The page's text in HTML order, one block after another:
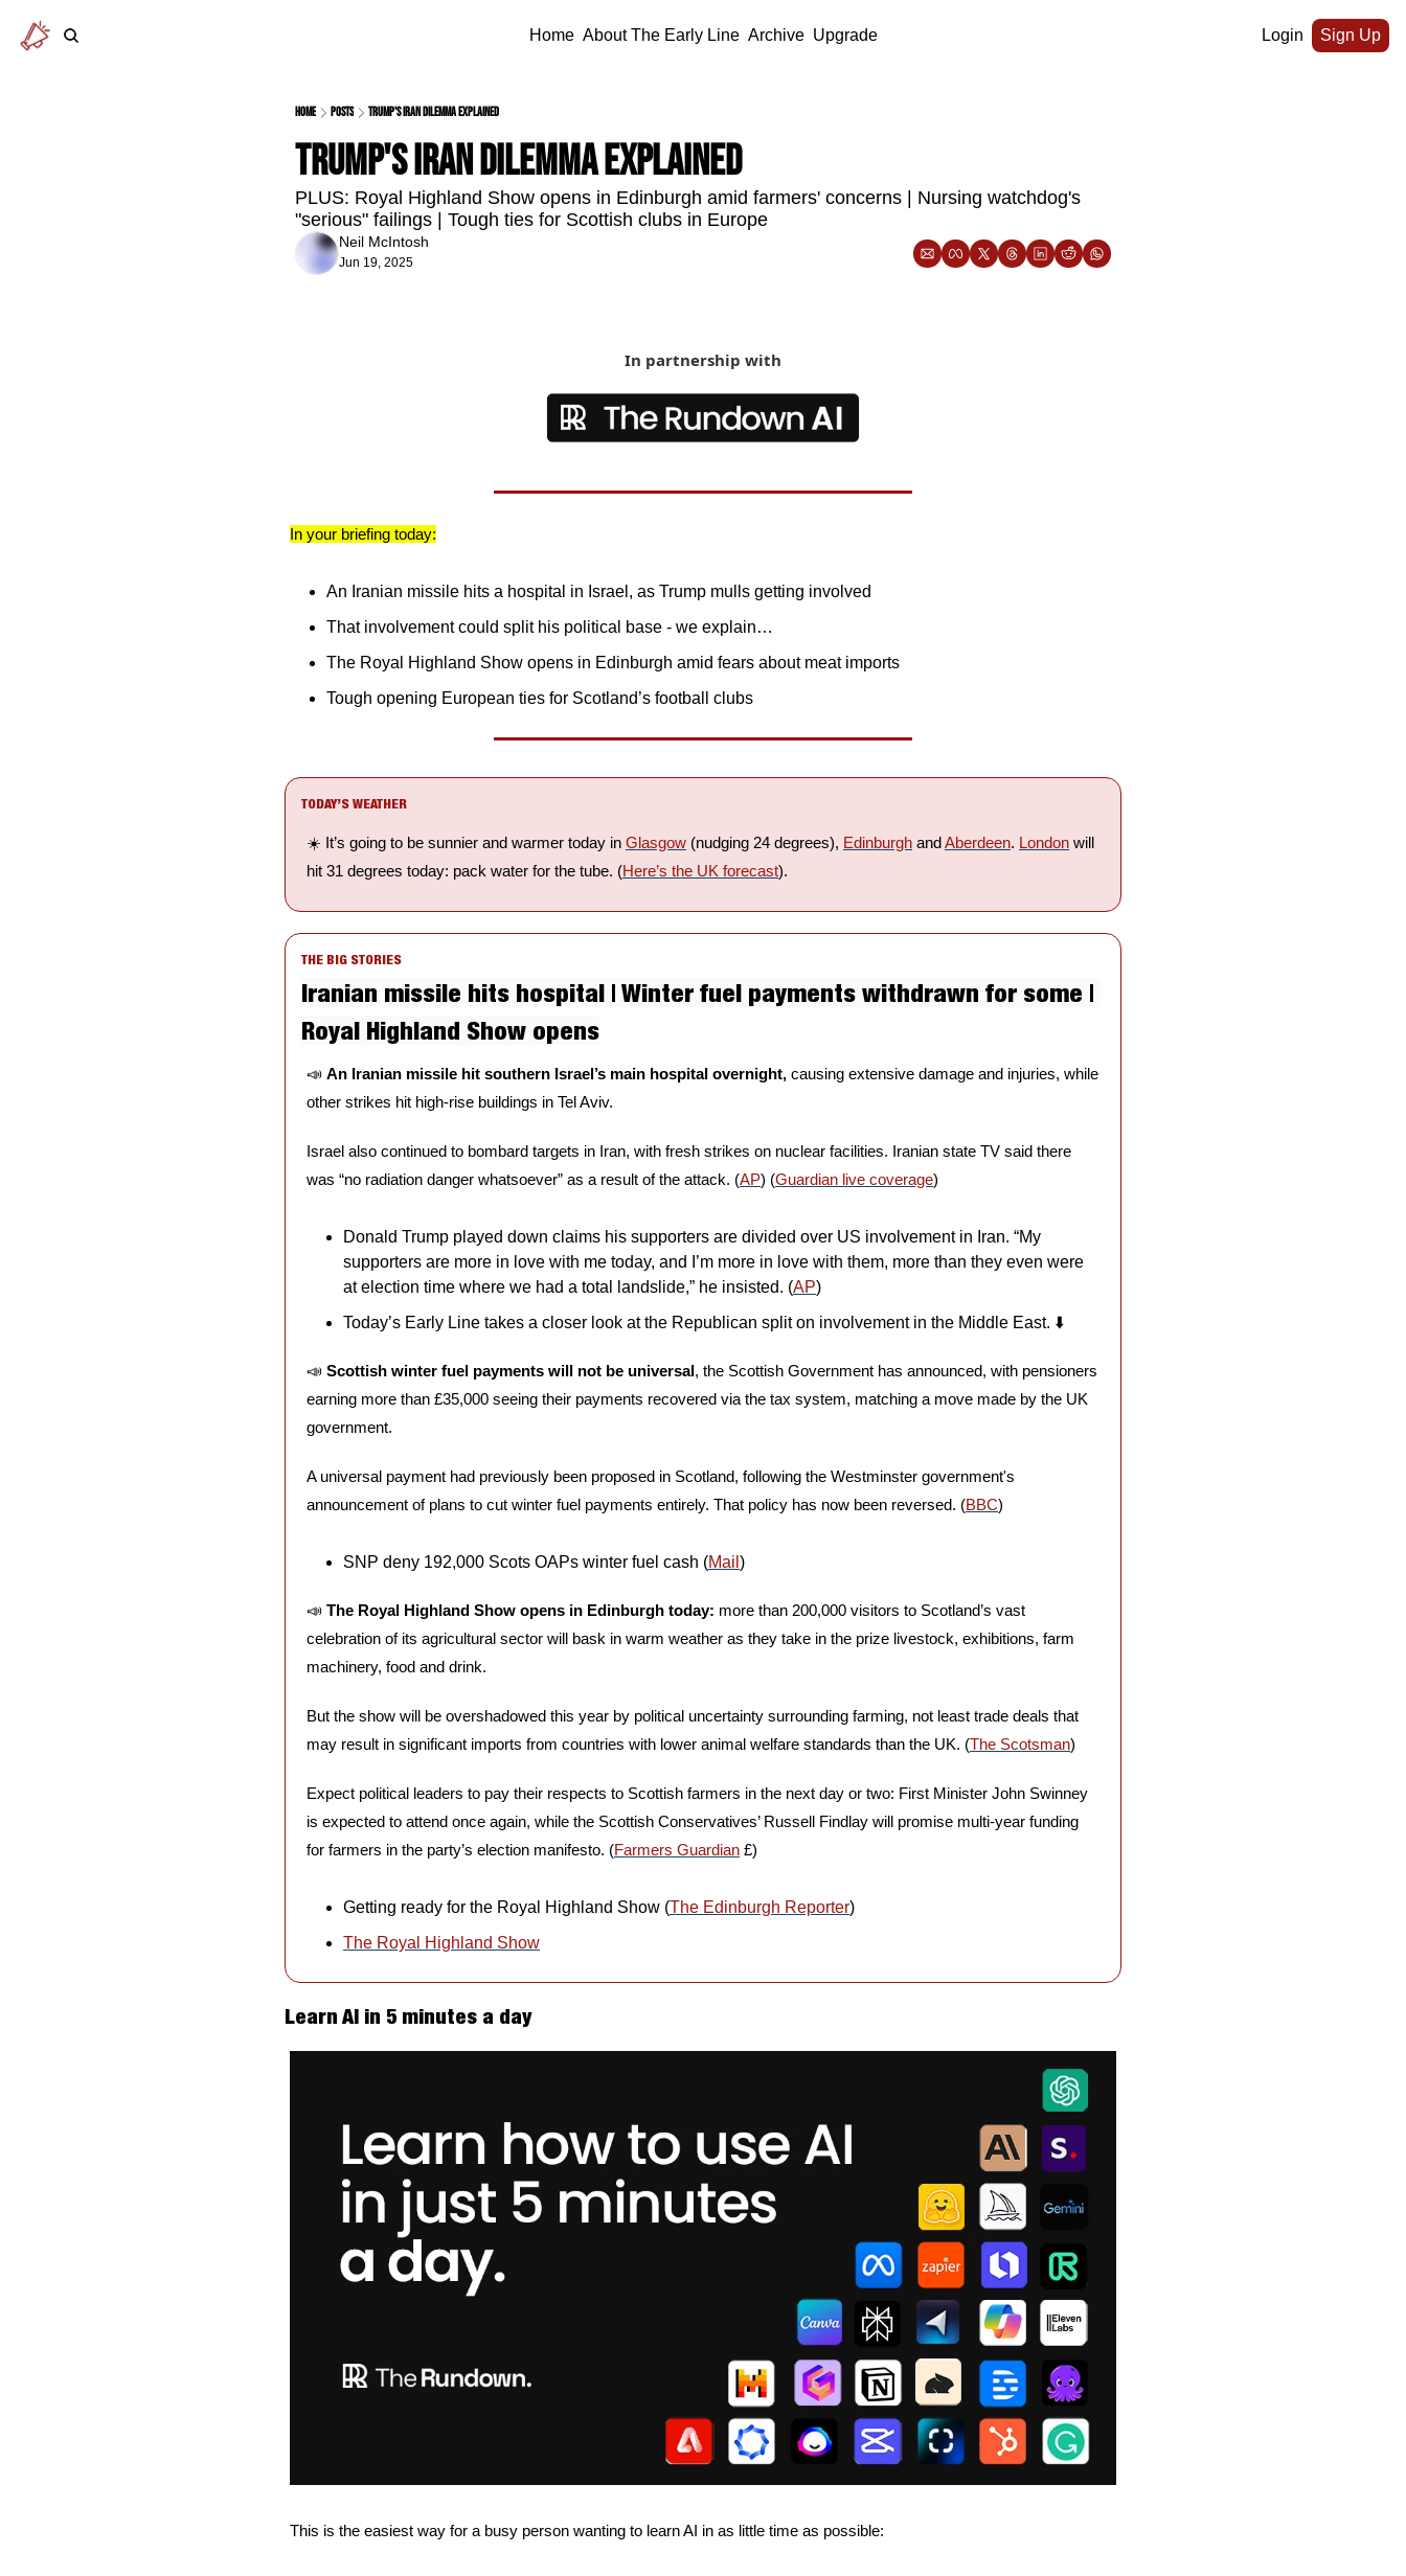
Home About The Early Line Archive Upgrade Login Sign Up
Home Posts Trump's Iran dilemma explained
Trump's Iran dilemma explained
PLUS: Royal Highland Show opens in Edinburgh amid farmers' concerns | Nursing watchdog's
"serious" failings | Tough ties for Scottish clubs in Europe
Neil McIntosh
Jun 19, 2025
In partnership with
In your briefing today:
An Iranian missile hits a hospital in Israel, as Trump mulls getting involved
That involvement could split his political base - we explain…
The Royal Highland Show opens in Edinburgh amid fears about meat imports
Tough opening European ties for Scotland’s football clubs
TODAY’S WEATHER
☀️ It’s going to be sunnier and warmer today in Glasgow (nudging 24 degrees), Edinburgh and Aberdeen. London will
hit 31 degrees today: pack water for the tube. (Here’s the UK forecast).
THE BIG STORIES
Iranian missile hits hospital | Winter fuel payments withdrawn for some |
Royal Highland Show opens
📣 An Iranian missile hit southern Israel’s main hospital overnight, causing extensive damage and injuries, while
other strikes hit high-rise buildings in Tel Aviv.
Israel also continued to bombard targets in Iran, with fresh strikes on nuclear facilities. Iranian state TV said there
was “no radiation danger whatsoever” as a result of the attack. (AP) (Guardian live coverage)
Donald Trump played down claims his supporters are divided over US involvement in Iran. “My
supporters are more in love with me today, and I’m more in love with them, more than they even were
at election time where we had a total landslide,” he insisted. (AP)
Today’s Early Line takes a closer look at the Republican split on involvement in the Middle East. ⬇️
📣 Scottish winter fuel payments will not be universal, the Scottish Government has announced, with pensioners
earning more than £35,000 seeing their payments recovered via the tax system, matching a move made by the UK
government.
A universal payment had previously been proposed in Scotland, following the Westminster government's
announcement of plans to cut winter fuel payments entirely. That policy has now been reversed. (BBC)
SNP deny 192,000 Scots OAPs winter fuel cash (Mail )
📣 The Royal Highland Show opens in Edinburgh today: more than 200,000 visitors to Scotland’s vast
celebration of its agricultural sector will bask in warm weather as they take in the prize livestock, exhibitions, farm
machinery, food and drink.
But the show will be overshadowed this year by political uncertainty surrounding farming, not least trade deals that
may result in significant imports from countries with lower animal welfare standards than the UK. (The Scotsman)
Expect political leaders to pay their respects to Scottish farmers in the next day or two: First Minister John Swinney
is expected to attend once again, while the Scottish Conservatives’ Russell Findlay will promise multi-year funding
for farmers in the party’s election manifesto. (Farmers Guardian £)
Getting ready for the Royal Highland Show (The Edinburgh Reporter)
The Royal Highland Show
Learn AI in 5 minutes a day
This is the easiest way for a busy person wanting to learn AI in as little time as possible: